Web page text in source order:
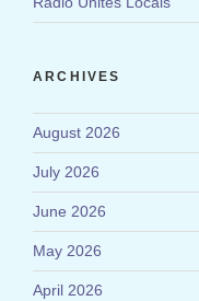
ARCHIVES
August 2026
July 2026
June 2026
May 2026
April 2026